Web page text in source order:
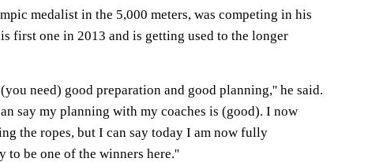
medalist in the 5,000 meters, was competing in his
first one in 2013 and is getting used to the longer
need) good preparation and good planning,'' he said.
say my planning with my coaches is (good). I now
the ropes, but I can say today I am now fully
to be one of the winners here.''